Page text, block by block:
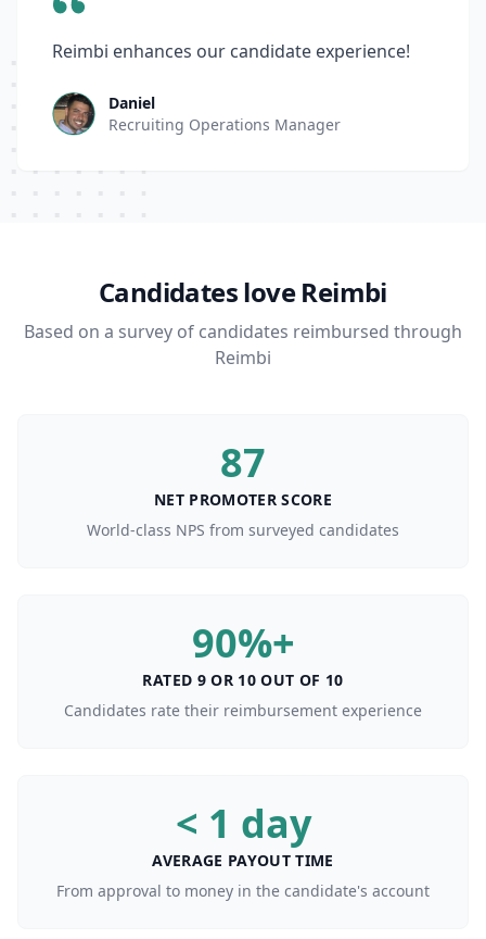
Reimbi enhances our candidate experience!
Daniel
Recruiting Operations Manager
Candidates love Reimbi
Based on a survey of candidates reimbursed through
Reimbi
87
NET PROMOTER SCORE
World-class NPS from surveyed candidates
90%+
RATED 9 OR 10 OUT OF 10
Candidates rate their reimbursement experience
< 1 day
AVERAGE PAYOUT TIME
From approval to money in the candidate's account